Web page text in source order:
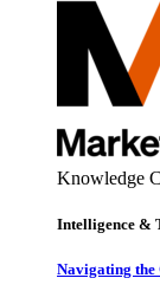
Knowledge
Intelligence &
Navigating the